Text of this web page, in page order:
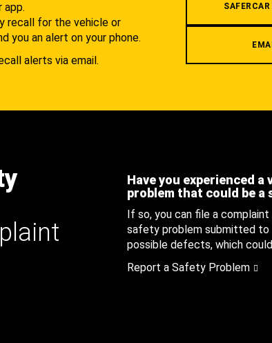
app.
recall for the vehicle or
you an alert on your phone.
alerts via email.
Have you experienced
problem that could be a
If so, you can file a
safety problem submitted to
possible defects, which
Report a Safety Problem